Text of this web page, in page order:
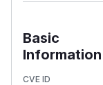
Basic
Information
CVE ID